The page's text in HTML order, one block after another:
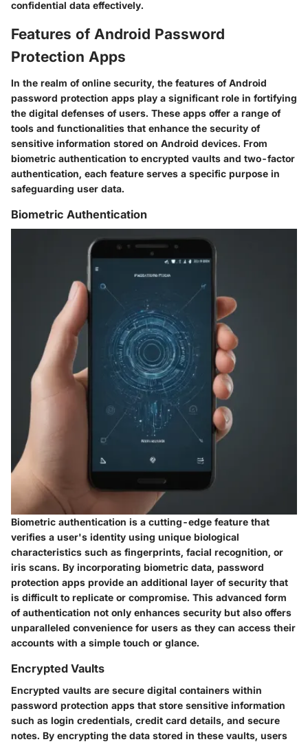
confidential data effectively.
Features of Android Password
Protection Apps
In the realm of online security, the features of Android
password protection apps play a significant role in fortifying
the digital defenses of users. These apps offer a range of
tools and functionalities that enhance the security of
sensitive information stored on Android devices. From
biometric authentication to encrypted vaults and two-factor
authentication, each feature serves a specific purpose in
safeguarding user data.
Biometric Authentication
Biometric authentication is a cutting-edge feature that
verifies a user's identity using unique biological
characteristics such as fingerprints, facial recognition, or
iris scans. By incorporating biometric data, password
protection apps provide an additional layer of security that
is difficult to replicate or compromise. This advanced form
of authentication not only enhances security but also offers
unparalleled convenience for users as they can access their
accounts with a simple touch or glance.
Encrypted Vaults
Encrypted vaults are secure digital containers within
password protection apps that store sensitive information
such as login credentials, credit card details, and secure
notes. By encrypting the data stored in these vaults, users